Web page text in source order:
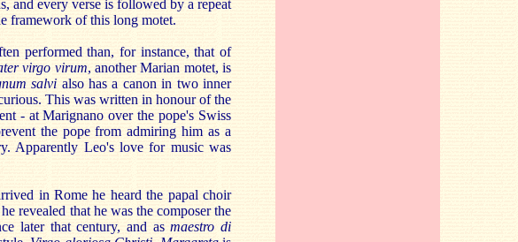
and every verse is followed by a repeat
framework of this long motet.
performed than, for instance, that of
virgo virum, another Marian motet, is
salvi also has a canon in two inner
This was written in honour of the
- at Marignano over the pope's Swiss
the pope from admiring him as a
Apparently Leo's love for music was
in Rome he heard the papal choir
revealed that he was the composer the
later that century, and asmaestro di